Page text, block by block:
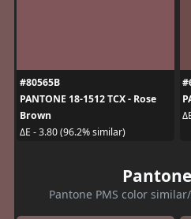
#80565B
PANTONE 18-1512 TCX - Rose
Brown
ΔE - 3.80 (96.2% similar)
Pantone PMS color